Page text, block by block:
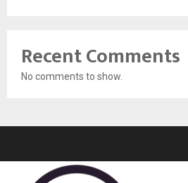
Recent Comments
No comments to show.